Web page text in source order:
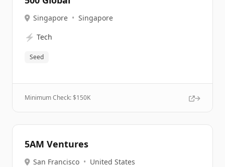
Singapore • Singapore
⚡ Tech
Seed
Minimum Check: $150K
5AM Ventures
San Francisco • United States